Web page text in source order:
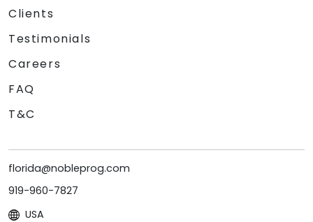
Clients
Testimonials
Careers
FAQ
T&C
florida@nobleprog.com
919-960-7827
USA